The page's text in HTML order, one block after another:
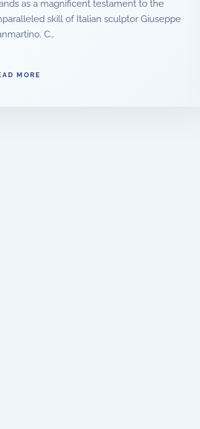
as a magnificent testament to the
skill of Italian sculptor Giuseppe
C…
MORE